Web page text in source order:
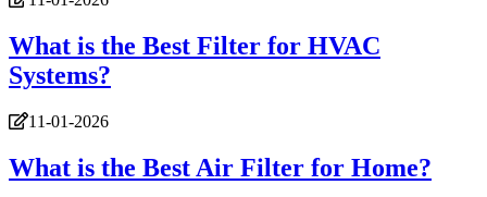
What is the Best Filter for HVAC
Systems?
11-01-2026
What is the Best Air Filter for Home?